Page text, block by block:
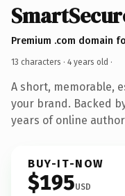
Premium .com domain
13 characters · 4 years old ·
A short, memorable,
your brand. Backed
years of online
BUY-IT-NOW
$195USD